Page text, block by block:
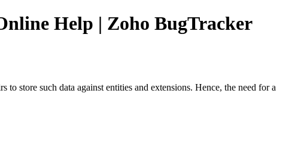
Help | Zoho BugTracker
store such data against entities and extensions. Hence, the need for a